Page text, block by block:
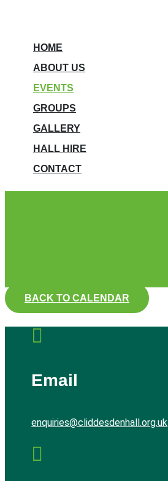
HOME
ABOUT US
EVENTS
GROUPS
GALLERY
HALL HIRE
CONTACT
BACK TO CALENDAR

Email
enquiries@cliddesdenhall.org.uk
